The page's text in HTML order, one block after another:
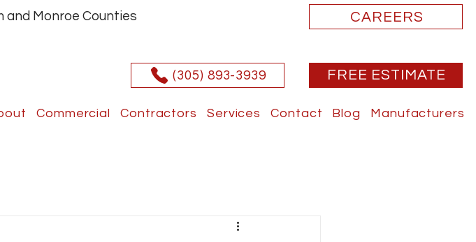
and Monroe Counties CAREERS
Commercial Contractors Services Contact Blog Manufacturers
(305) 893-3939 FREE ESTIMATE